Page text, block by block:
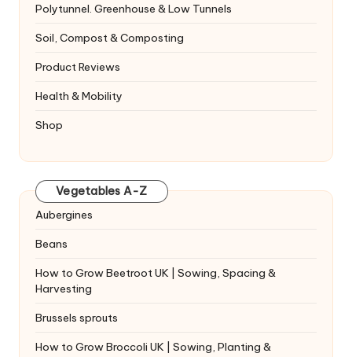
Polytunnel. Greenhouse & Low Tunnels
Soil, Compost & Composting
Product Reviews
Health & Mobility
Shop
Vegetables A-Z
Aubergines
Beans
How to Grow Beetroot UK | Sowing, Spacing &
Harvesting
Brussels sprouts
How to Grow Broccoli UK | Sowing, Planting &